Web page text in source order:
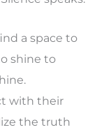
a space to
shine to
with their
the truth